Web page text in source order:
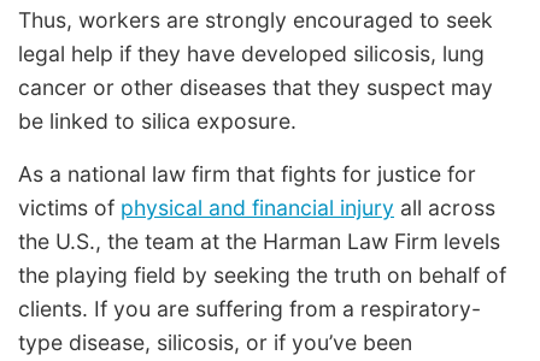
Thus, workers are strongly encouraged to seek
legal help if they have developed silicosis, lung
cancer or other diseases that they suspect may
be linked to silica exposure.
As a national law firm that fights for justice for
victims of physical and financial injury all across
the U.S., the team at the Harman Law Firm levels
the playing field by seeking the truth on behalf of
clients. If you are suffering from a respiratory-
type disease, silicosis, or if you’ve been